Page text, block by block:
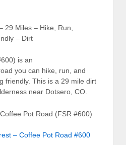
29 Miles – Hike, Run,
– Dirt
is an
you can hike, run, and
friendly. This is a 29 mile dirt
near Dotsero, CO.
Pot Road (FSR #600)
– Coffee Pot Road #600